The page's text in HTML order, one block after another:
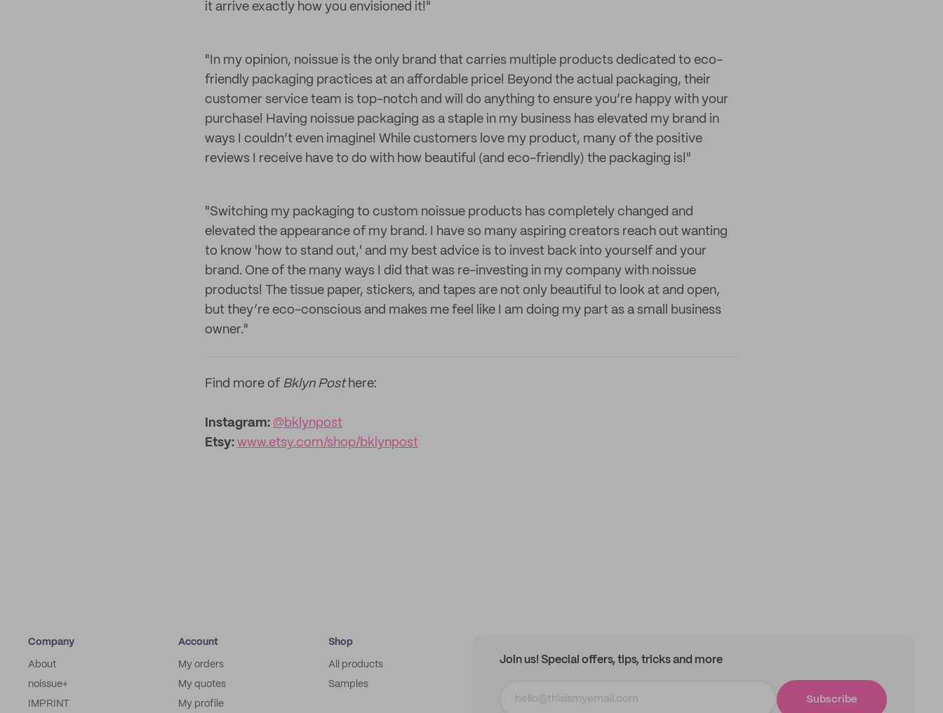
it arrive exactly how you envisioned it!"
"In my opinion, noissue is the only brand that carries multiple products dedicated to eco-
friendly packaging practices at an affordable price! Beyond the actual packaging, their
customer service team is top-notch and will do anything to ensure you’re happy with your
purchase! Having noissue packaging as a staple in my business has elevated my brand in
ways I couldn’t even imagine! While customers love my product, many of the positive
reviews I receive have to do with how beautiful (and eco-friendly) the packaging is!"
"Switching my packaging to custom noissue products has completely changed and
elevated the appearance of my brand. I have so many aspiring creators reach out wanting
to know 'how to stand out,' and my best advice is to invest back into yourself and your
brand. One of the many ways I did that was re-investing in my company with noissue
products! The tissue paper, stickers, and tapes are not only beautiful to look at and open,
but they’re eco-conscious and makes me feel like I am doing my part as a small business
owner."
Find more of Bklyn Posthere:
Instagram: @bklynpost
Etsy: www.etsy.com/shop/bklynpost
Company
About
noissue+
IMPRINT
Account
My orders
My quotes
My profile
Shop
All products
Samples
Join us! Special offers, tips, tricks and more
Subscribe